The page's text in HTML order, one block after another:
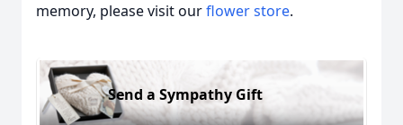
memory, please visit ourflower store.
Send a Sympathy Gift